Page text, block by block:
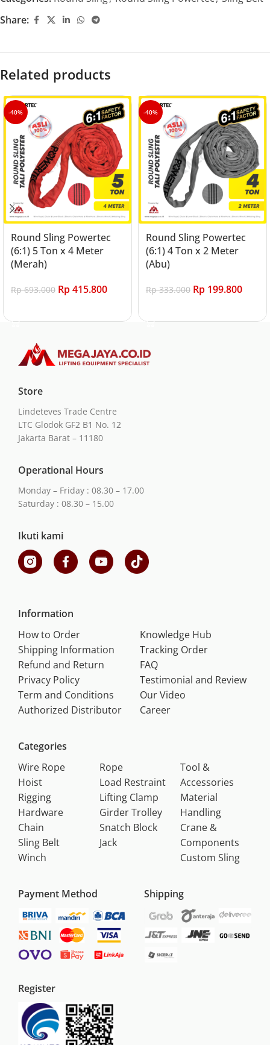
Share:
Related products
-40%
Round Sling Powertec
(6:1) 5 Ton x 4 Meter
(Merah)
Rp693.000 Rp415.800
-40%
Round Sling Powertec
(6:1) 4 Ton x 2 Meter
(Abu)
Rp333.000 Rp 199.800
Store
Lindeteves Trade Centre
LTC Glodok GF2 B1 No. 12
Jakarta Barat – 11180
Operational Hours
Monday – Friday : 08.30 – 17.00
Saturday : 08.30 – 15.00
Ikuti kami
Information
How to Order
Shipping Information
Refund and Return
Privacy Policy
Term and Conditions
Authorized Distributor
Knowledge Hub
Tracking Order
FAQ
Testimonial and Review
Our Video
Career
Categories
Wire Rope
Hoist
Rigging
Hardware
Chain
Sling Belt
Winch
Rope
Load Restraint
Lifting Clamp
Girder Trolley
Snatch Block
Jack
Tool &
Accessories
Material
Handling
Crane &
Components
Custom Sling
Payment Method Shipping
Register